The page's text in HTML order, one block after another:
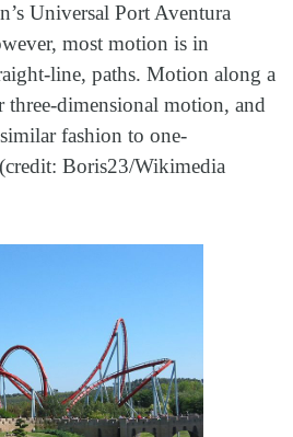
Universal Port Aventura
most motion is in
line, paths. Motion along a
three-dimensional motion, and
fashion to one-
Boris23/Wikimedia